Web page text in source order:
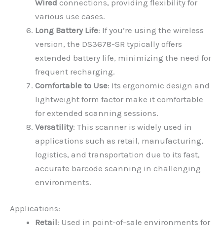
Wired connections, providing flexibility for
various use cases.
Long Battery Life: If you’re using the wireless
version, the DS3678-SR typically offers
extended battery life, minimizing the need for
frequent recharging.
Comfortable to Use: Its ergonomic design and
lightweight form factor make it comfortable
for extended scanning sessions.
Versatility: This scanner is widely used in
applications such as retail, manufacturing,
logistics, and transportation due to its fast,
accurate barcode scanning in challenging
environments.
Applications:
Retail: Used in point-of-sale environments for